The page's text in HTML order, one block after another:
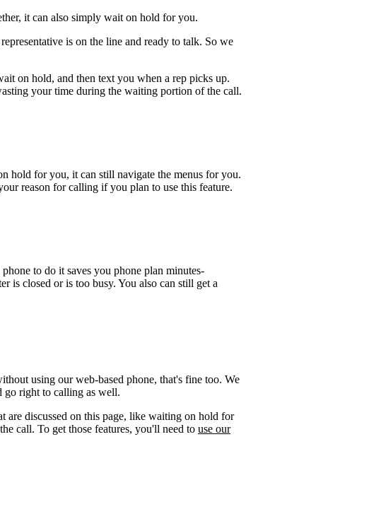
it can also simply wait on hold for you.
is on the line and ready to talk. So we
on hold, and then text you when a rep picks up.
your time during the waiting portion of the call.
hold for you, it can still navigate the menus for you.
reason for calling if you plan to use this feature.
to do it saves you phone plan minutes-
is closed or is too busy. You also can still get a
using our web-based phone, that's fine too. We
go right to calling as well.
are discussed on this page, like waiting on hold for
call. To get those features, you'll need to use our